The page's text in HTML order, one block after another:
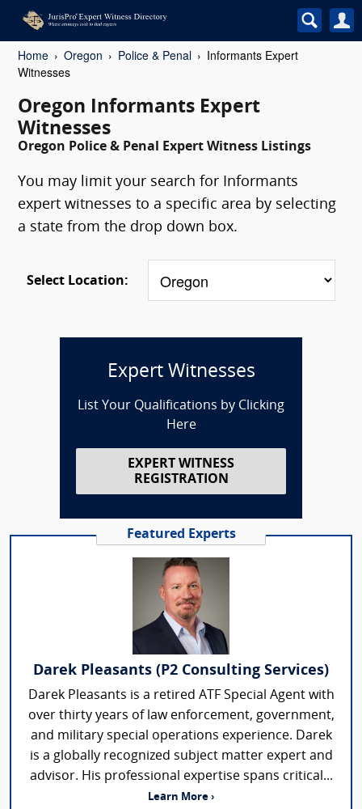
Home Oregon Police & Penal
Informants Expert
Witnesses
Oregon Informants Expert
Witnesses
Oregon Police & Penal Expert Witness Listings
You may limit your search for Informants
expert witnesses to a specific area by selecting
a state from the drop down box.
Select Location:
Expert Witnesses
List Your Qualifications by Clicking
Here
EXPERT WITNESS
REGISTRATION
Featured Experts
Darek Pleasants (P2 Consulting Services)
Darek Pleasants is a retired ATF Special Agent with
over thirty years of law enforcement, government,
and military special operations experience. Darek
is a globally recognized subject matter expert and
advisor. His professional expertise spans critical...
Learn More ›